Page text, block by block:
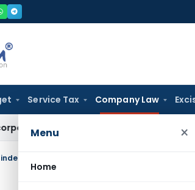
Service Tax Company Law
Menu ×
Home
independent directors accountable: